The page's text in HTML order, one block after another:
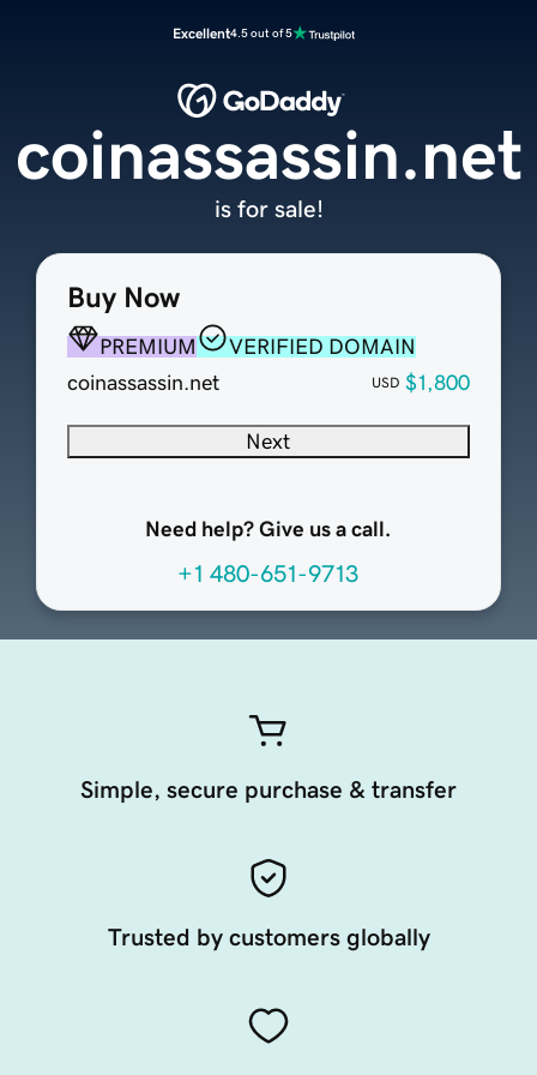
Excellent4.5 out of 5
Buy Now
PREMIUM
VERIFIED DOMAIN
coinassassin.net
USD $1,800
Next
Need help? Give us a call.
+1 480-651-9713
coinassassin.net
is for sale!
Simple, secure purchase & transfer
Trusted by customers globally